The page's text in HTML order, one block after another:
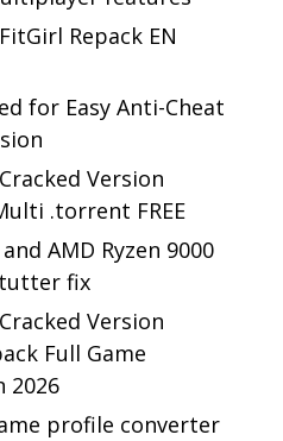
Repack EN
for Easy Anti-Cheat
Version
.torrent FREE
AMD Ryzen 9000
fix
Version
Full Game
2026
profile converter